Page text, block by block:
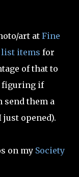
art at Fine
list items for
of that to
figuring if
send them a
just opened).
on my Society